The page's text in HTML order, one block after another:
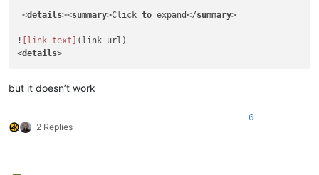
<details><summary>Click to expand</summary>
! [link text]
(link url)
<details
but it doesn’t work
2 Replies
6